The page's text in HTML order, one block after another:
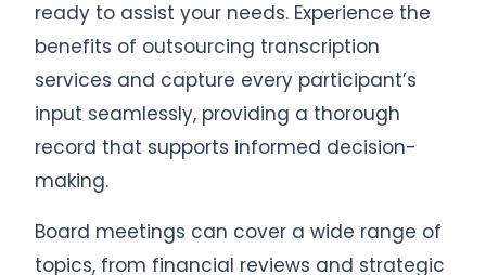
ready to assist your needs. Experience the
benefits of outsourcing transcription
services and capture every participant’s
input seamlessly, providing a thorough
record that supports informed decision-
making.
Board meetings can cover a wide range of
topics, from financial reviews and strategic